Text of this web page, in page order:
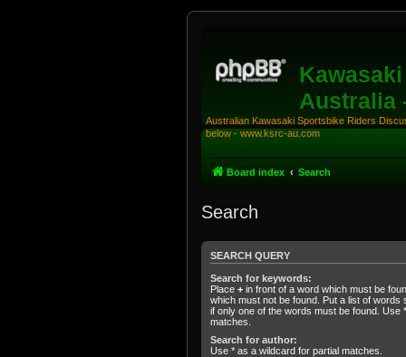
Australia
Australian Kawasaki Sportsbike Riders
below - www.ksrc-au.com
Board index Search
Search
SEARCH QUERY
Search for keywords:
Place + in front of a word which must be
which must not be found. Put a list of words
if only one of the words must be found. Use
matches.
Search for author:
Use * as a wildcard for partial matches.